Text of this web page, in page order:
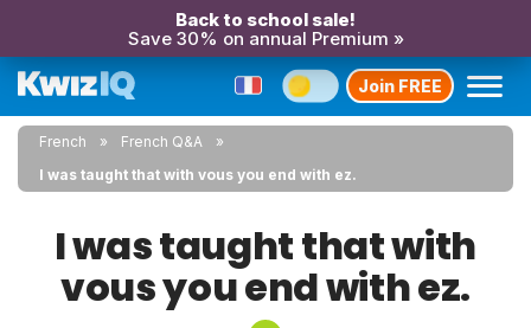
Back to school sale!
Save 30% on annual Premium »
Join FREE
French
French Q&A
I was taught that with vous you end with ez.
I was taught that with
vous you end with ez.